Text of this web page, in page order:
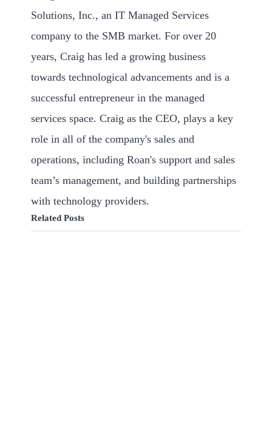
Solutions, Inc., an IT Managed Services
company to the SMB market. For over 20
years, Craig has led a growing business
towards technological advancements and is a
successful entrepreneur in the managed
services space. Craig as the CEO, plays a key
role in all of the company's sales and
operations, including Roan's support and sales
team’s management, and building partnerships
with technology providers.
Related Posts